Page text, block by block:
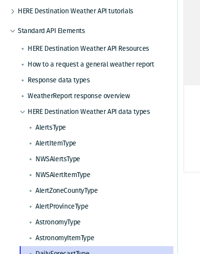
HERE Destination Weather API tutorials
Standard API Elements
HERE Destination Weather API Resources
How to a request a general weather report
Response data types
WeatherReport response overview
HERE Destination Weather API data types
AlertsType
AlertItemType
NWSAlertsType
NWSAlertItemType
AlertZoneCountyType
AlertProvinceType
AstronomyType
AstronomyItemType